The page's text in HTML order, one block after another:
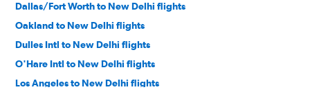
Dallas/Fort Worth to New Delhi flights
Oakland to New Delhi flights
Dulles Intl to New Delhi flights
O'Hare Intl to New Delhi flights
Los Angeles to New Delhi flights